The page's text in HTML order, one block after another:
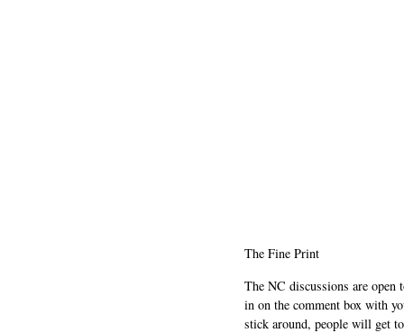
The Fine Print
The NC discussions are
in on the comment box with
stick around, people will get